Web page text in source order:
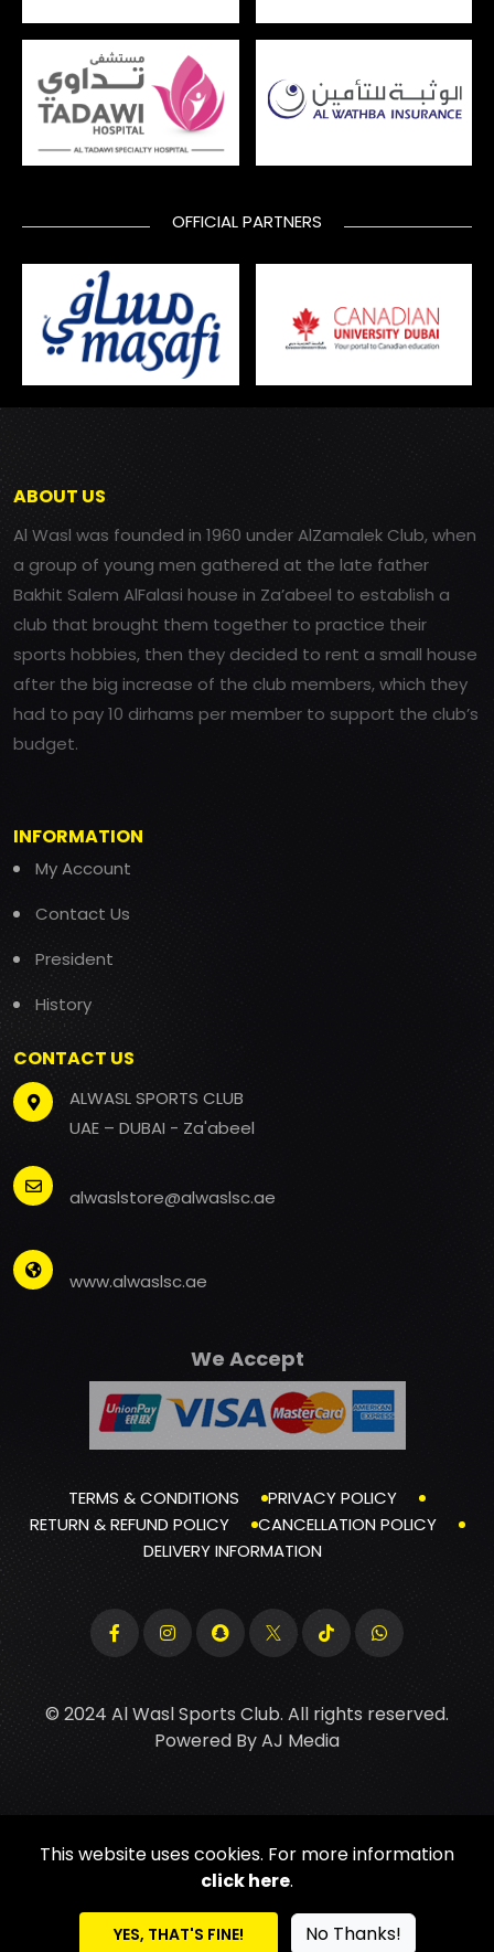
OFFICIAL PARTNERS
ABOUT US
Al Wasl was founded in 1960 under AlZamalek Club, when
a group of young men gathered at the late father
Bakhit Salem AlFalasi house in Za’abeel to establish a
club that brought them together to practice their
sports hobbies, then they decided to rent a small house
after the big increase of the club members, which they
had to pay 10 dirhams per member to support the club’s
budget.
INFORMATION
My Account
Contact Us
President
History
CONTACT US
ALWASL SPORTS CLUB
UAE – DUBAI - Za'abeel
alwaslstore@alwaslsc.ae
www.alwaslsc.ae
We Accept
TERMS & CONDITIONS
PRIVACY POLICY
RETURN & REFUND POLICY
CANCELLATION POLICY
DELIVERY INFORMATION
© 2024 Al Wasl Sports Club. All rights reserved.
Powered ByAJ Media
This website uses cookies. For more information
click here.
YES, THAT'S FINE! No Thanks!